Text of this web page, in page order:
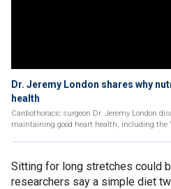
Dr. Jeremy London shares why
health
Cardiothoracic surgeon Dr. Jeremy London
maintaining good heart health, including the
Sitting for long stretches could
researchers say a simple diet